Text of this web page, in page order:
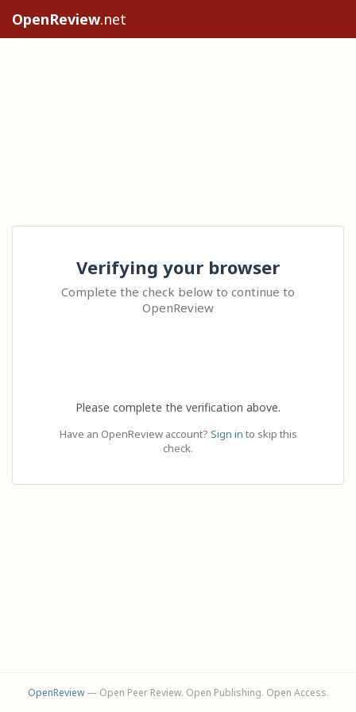
OpenReview.net
Verifying your browser
Complete the check below to continue to
OpenReview
Please complete the verification above.
Have an OpenReview account? Sign in to skip this
check.
OpenReview— Open Peer Review. Open Publishing. Open Access.